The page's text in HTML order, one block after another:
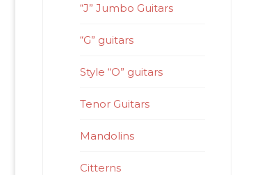
“J” Jumbo Guitars
“G” guitars
Style “O” guitars
Tenor Guitars
Mandolins
Citterns